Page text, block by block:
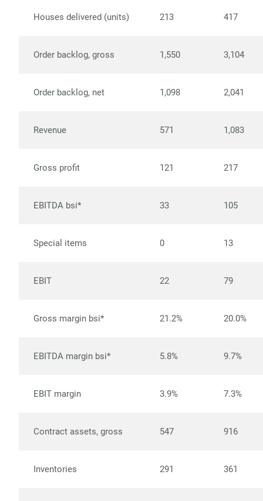
Houses delivered (units) 213 417
Order backlog, gross 1,550 3,104
Order backlog, net 1,098 2,041
Revenue 571 1,083
Gross profit 121 217
EBITDA bsi* 33 105
Special items 0 13
EBIT 22 79
Gross margin bsi* 21.2% 20.0%
EBITDA margin bsi* 5.8% 9.7%
EBIT margin 3.9% 7.3%
Contract assets, gross 547 916
Inventories 291 361